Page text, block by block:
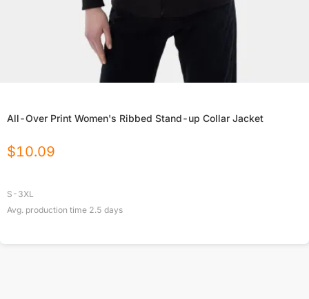
All-Over Print Women's Ribbed Stand-up Collar Jacket
$10.09
S-3XL
Avg. production time 2.5 days